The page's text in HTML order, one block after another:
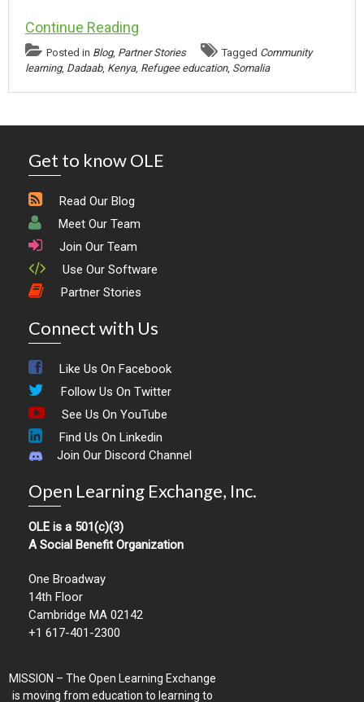
Continue Reading
Posted in Blog, Partner Stories Tagged Community
learning, Dadaab, Kenya, Refugee education, Somalia
Get to know OLE
Read Our Blog
Meet Our Team
Join Our Team
Use Our Software
Partner Stories
Connect with Us
Like Us On Facebook
Follow Us On Twitter
See Us On YouTube
Find Us On Linkedin
Join Our Discord Channel
Open Learning Exchange, Inc.
OLE is a 501(c)(3)
A Social Benefit Organization
One Broadway
14th Floor
Cambridge MA 02142
+1 617-401-2300
MISSION – The Open Learning Exchange
is moving from education to learning to